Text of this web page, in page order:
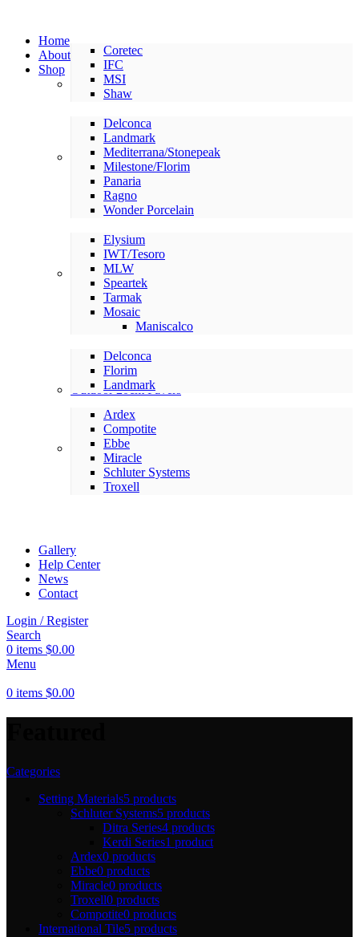
Home
About
Shop
LVP/LVT
Coretec
IFC
MSI
Shaw
American Made Tile
Delconca
Landmark
Mediterrana/Stonepeak
Milestone/Florim
Panaria
Ragno
Wonder Porcelain
International Tile
Elysium
IWT/Tesoro
MLW
Speartek
Tarmak
Mosaic
Maniscalco
Outdoor 20cm Pavers
Delconca
Florim
Landmark
Setting Materials
Ardex
Compotite
Ebbe
Miracle
Schluter Systems
Troxell
Gallery
Help Center
News
Contact
Login / Register
Search
0 items $0.00
Menu
0 items $0.00
Categories
Setting Materials5 products
Schluter Systems5 products
Ditra Series4 products
Kerdi Series1 product
Ardex0 products
Ebbe0 products
Miracle0 products
Troxell0 products
Compotite0 products
International Tile5 products